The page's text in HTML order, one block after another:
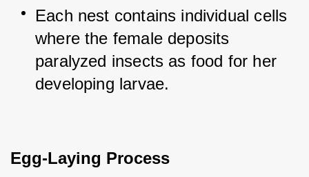
Each nest contains individual cells
where the female deposits
paralyzed insects as food for her
developing larvae.
Egg-Laying Process